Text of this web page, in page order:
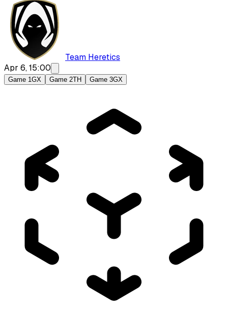
Team Heretics
Apr 6, 15:00
Game 1GX Game 2TH Game 3GX